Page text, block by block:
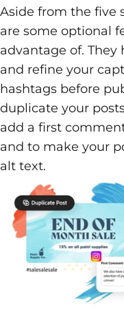
Aside from the five
are some optional
advantage of.
and refine your
hashtags before
duplicate your
add a first
and to make your
alt text.